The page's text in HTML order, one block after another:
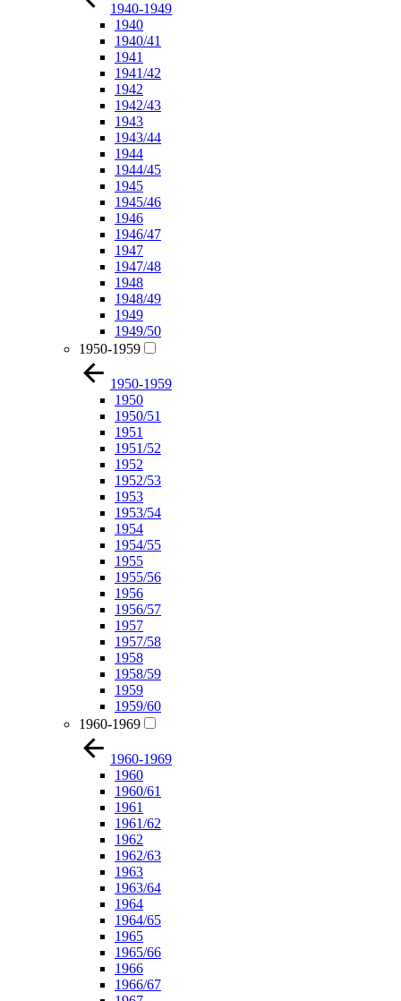
1940-1949
1940
1940/41
1941
1941/42
1942
1942/43
1943
1943/44
1944
1944/45
1945
1945/46
1946
1946/47
1947
1947/48
1948
1948/49
1949
1949/50
1950-1959
1950-1959
1950
1950/51
1951
1951/52
1952
1952/53
1953
1953/54
1954
1954/55
1955
1955/56
1956
1956/57
1957
1957/58
1958
1958/59
1959
1959/60
1960-1969
1960-1969
1960
1960/61
1961
1961/62
1962
1962/63
1963
1963/64
1964
1964/65
1965
1965/66
1966
1966/67